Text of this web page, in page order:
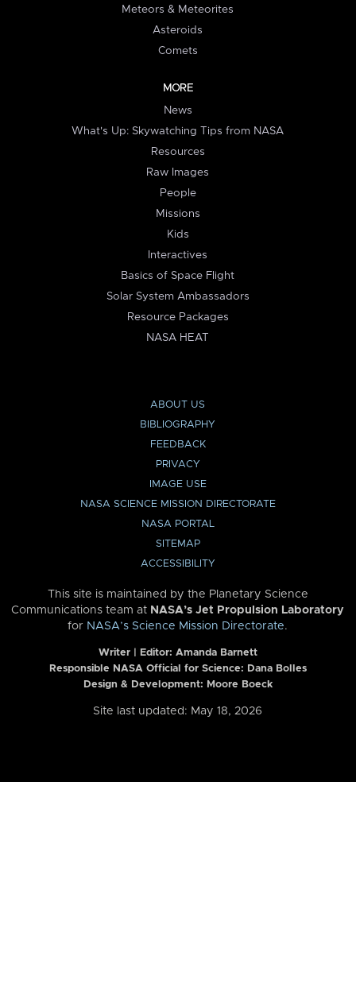
Meteors & Meteorites
Asteroids
Comets
MORE
News
What's Up: Skywatching Tips from NASA
Resources
Raw Images
People
Missions
Kids
Interactives
Basics of Space Flight
Solar System Ambassadors
Resource Packages
NASA HEAT
ABOUT US
BIBLIOGRAPHY
FEEDBACK
PRIVACY
IMAGE USE
NASA SCIENCE MISSION DIRECTORATE
NASA PORTAL
SITEMAP
ACCESSIBILITY
This site is maintained by the Planetary Science
Communications team at NASA’s Jet Propulsion Laboratory
for NASA’s Science Mission Directorate.
Writer | Editor: Amanda Barnett
Responsible NASA Official for Science: Dana Bolles
Design & Development: Moore Boeck
Site last updated: May 18, 2026